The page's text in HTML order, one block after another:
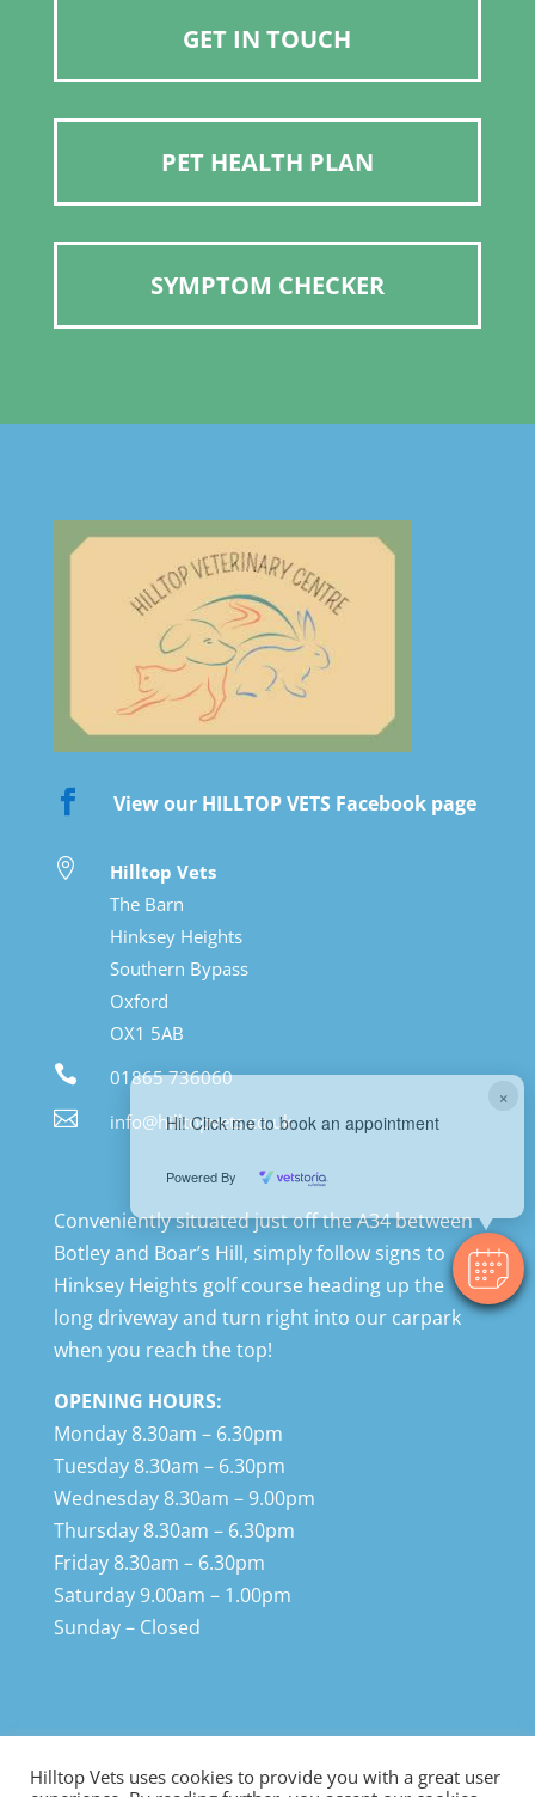
GET IN TOUCH
PET HEALTH PLAN
SYMPTOM CHECKER
 View our HILLTOP VETS Facebook page

Hilltop Vets
The Barn
Hinksey Heights
Southern Bypass
Oxford
OX1 5AB

01865 736060

info@hilltopvets.co.uk
Conveniently situated just off the A34 between
Botley and Boar’s Hill, simply follow signs to
Hinksey Heights golf course heading up the
long driveway and turn right into our carpark
when you reach the top!
OPENING HOURS:
Monday 8.30am – 6.30pm
Tuesday 8.30am – 6.30pm
Wednesday 8.30am – 9.00pm
Thursday 8.30am – 6.30pm
Friday 8.30am – 6.30pm
Saturday 9.00am – 1.00pm
Sunday – Closed
Hilltop Vets uses cookies to provide you with a great user
×
Hi! Click me to book an appointment
Powered By